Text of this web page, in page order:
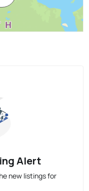
Alert
new listings for